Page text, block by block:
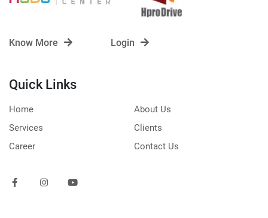
Know More Login
Quick Links
Home
About Us
Services
Clients
Career
Contact Us